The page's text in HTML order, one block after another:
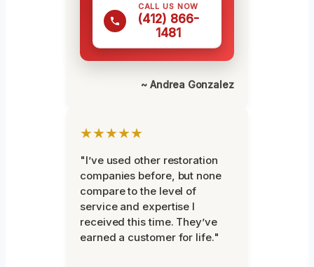
CALL US NOW
(412) 866-
1481
~ Andrea Gonzalez
★★★★★
"I’ve used other restoration
companies before, but none
compare to the level of
service and expertise I
received this time. They’ve
earned a customer for life."